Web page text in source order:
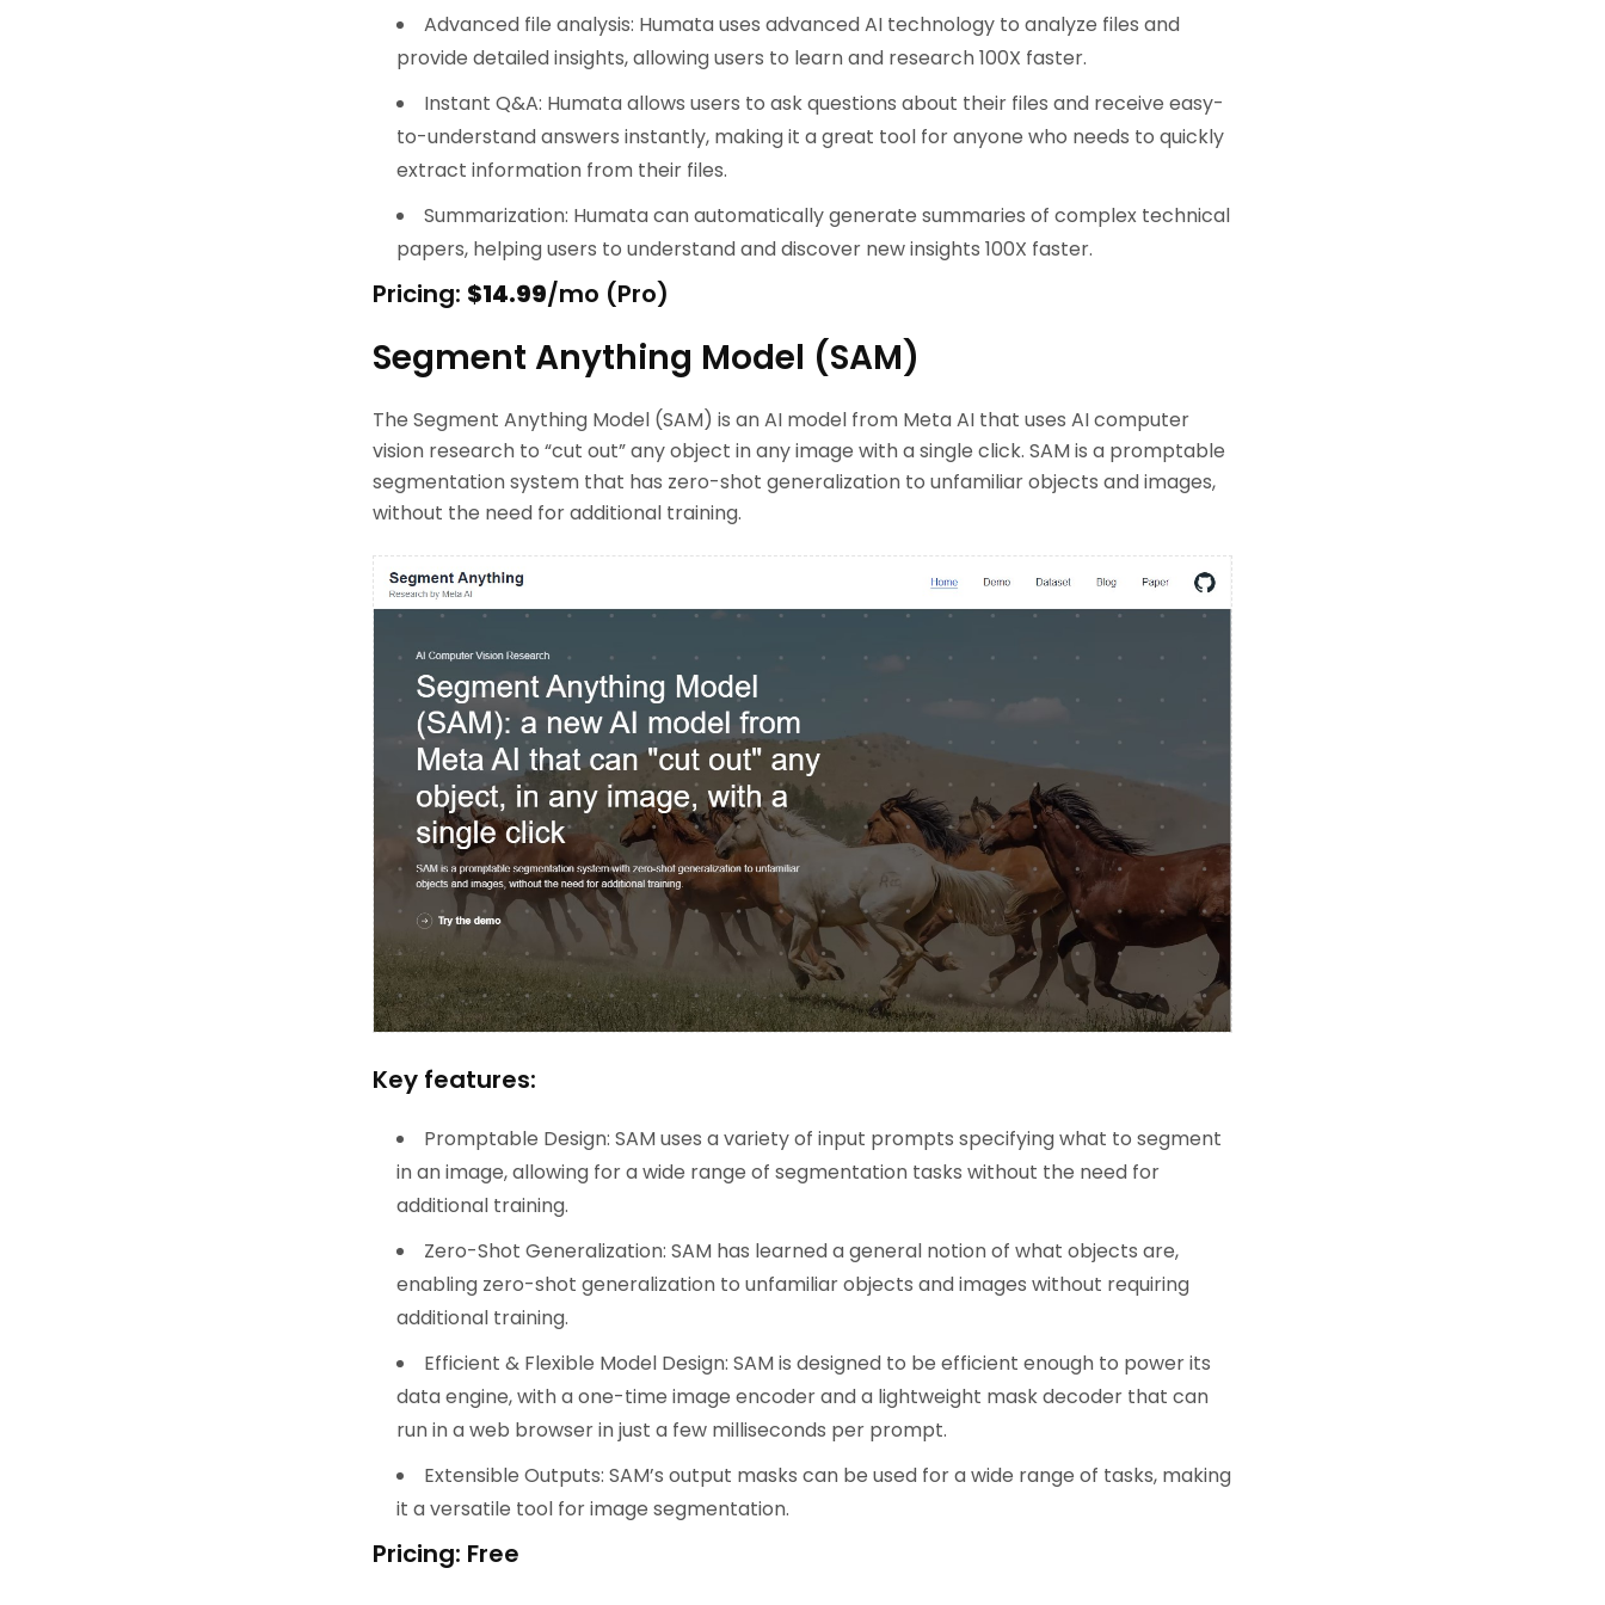
Advanced file analysis: Humata uses advanced AI technology to analyze files and
provide detailed insights, allowing users to learn and research 100X faster.
Instant Q&A: Humata allows users to ask questions about their files and receive easy-
to-understand answers instantly, making it a great tool for anyone who needs to quickly
extract information from their files.
Summarization: Humata can automatically generate summaries of complex technical
papers, helping users to understand and discover new insights 100X faster.
Pricing: $14.99/mo (Pro)
Segment Anything Model (SAM)
The Segment Anything Model (SAM) is an AI model from Meta AI that uses AI computer
vision research to “cut out” any object in any image with a single click. SAM is a promptable
segmentation system that has zero-shot generalization to unfamiliar objects and images,
without the need for additional training.
Key features:
Promptable Design: SAM uses a variety of input prompts specifying what to segment
in an image, allowing for a wide range of segmentation tasks without the need for
additional training.
Zero-Shot Generalization: SAM has learned a general notion of what objects are,
enabling zero-shot generalization to unfamiliar objects and images without requiring
additional training.
Efficient & Flexible Model Design: SAM is designed to be efficient enough to power its
data engine, with a one-time image encoder and a lightweight mask decoder that can
run in a web browser in just a few milliseconds per prompt.
Extensible Outputs: SAM’s output masks can be used for a wide range of tasks, making
it a versatile tool for image segmentation.
Pricing: Free